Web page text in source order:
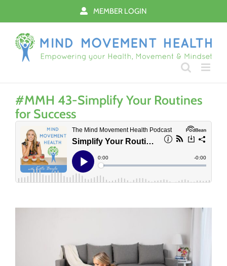
to
content
MEMBER LOGIN
#MMH 43-Simplify Your Routines
for Success